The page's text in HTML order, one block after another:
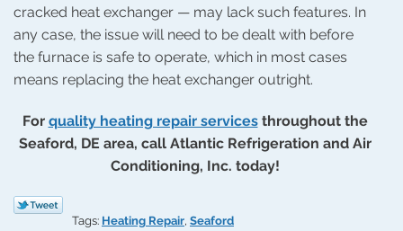
cracked heat exchanger — may lack such features. In
any case, the issue will need to be dealt with before
the furnace is safe to operate, which in most cases
means replacing the heat exchanger outright.
For quality heating repair servicesthroughout the
Seaford, DE area, call Atlantic Refrigeration and Air
Conditioning, Inc. today!
Tags: Heating Repair, Seaford